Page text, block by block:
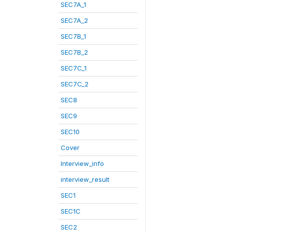
SEC7A_1
SEC7A_2
SEC7B_1
SEC7B_2
SEC7C_1
SEC7C_2
SEC8
SEC9
SEC10
Cover
Interview_info
interview_result
SEC1
SEC1C
SEC2